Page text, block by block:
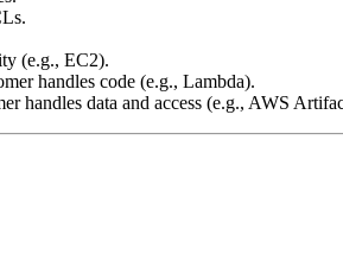
(e.g., EC2).
handles code (e.g., Lambda).
handles data and access (e.g., AWS